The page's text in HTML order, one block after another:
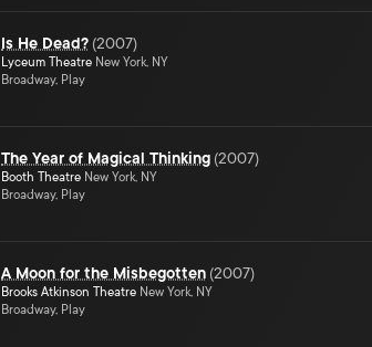
Is He Dead? (2007)
Lyceum Theatre New York, NY
Broadway, Play
The Year of Magical Thinking (2007)
Booth Theatre New York, NY
Broadway, Play
A Moon for the Misbegotten (2007)
Brooks Atkinson Theatre New York, NY
Broadway, Play